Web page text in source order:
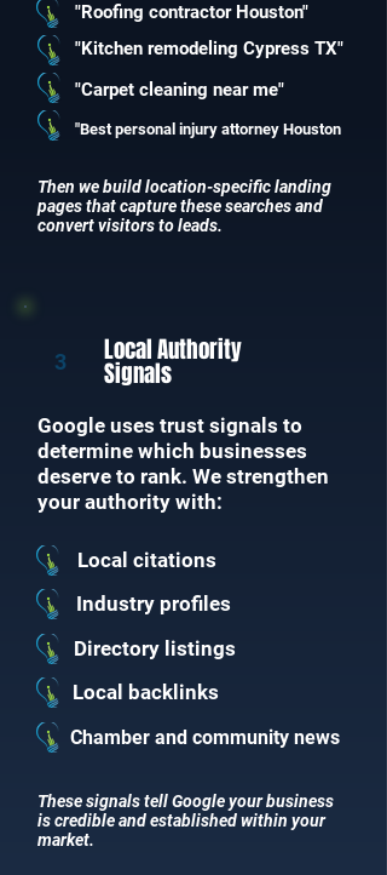
"Roofing contractor Houston"
"Kitchen remodeling Cypress TX"
"Carpet cleaning near me"
"Best personal injury attorney Houston
Then we build location-specific landing
pages that capture these searches and
convert visitors to leads.
3 Local Authority
Signals
Google uses trust signals to
determine which businesses
deserve to rank. We strengthen
your authority with:
Local citations
Industry profiles
Directory listings
Local backlinks
Chamber and community news
These signals tell Google your business
is credible and established within your
market.